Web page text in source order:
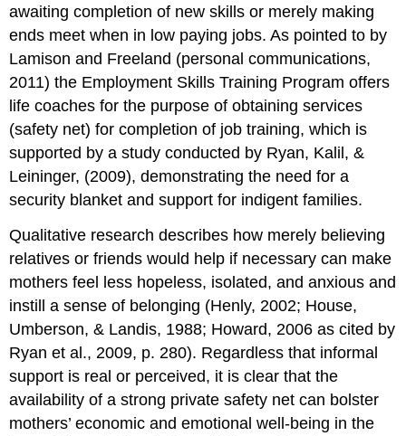
awaiting completion of new skills or merely making
ends meet when in low paying jobs. As pointed to by
Lamison and Freeland (personal communications,
2011) the Employment Skills Training Program offers
life coaches for the purpose of obtaining services
(safety net) for completion of job training, which is
supported by a study conducted by Ryan, Kalil, &
Leininger, (2009), demonstrating the need for a
security blanket and support for indigent families.
Qualitative research describes how merely believing
relatives or friends would help if necessary can make
mothers feel less hopeless, isolated, and anxious and
instill a sense of belonging (Henly, 2002; House,
Umberson, & Landis, 1988; Howard, 2006 as cited by
Ryan et al., 2009, p. 280). Regardless that informal
support is real or perceived, it is clear that the
availability of a strong private safety net can bolster
mothers’ economic and emotional well-being in the